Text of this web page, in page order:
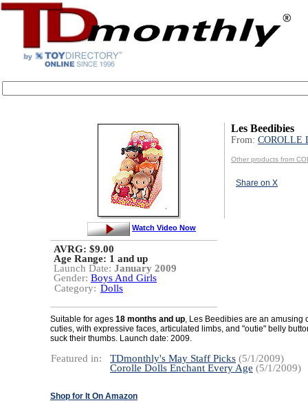
Les Beedibies
From: COROLLE
Other products from
Share on X
Watch Video Now
AVRG: $9.00
Age Range: 1 and up
Launch Date: January 2009
Gender: Boys And Girls
Category: Dolls
Suitable for ages 18 months and up, Les Beedibies are an amusing
cuties, with expressive faces, articulated limbs, and "outie" belly
suck their thumbs. Launch date: 2009.
Featured in: TDmonthly's May Staff Picks (5/1/2009)
Corolle Dolls Enchant Every Age (5/1/2009)
Shop for It On Amazon